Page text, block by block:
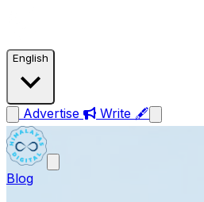
English
Advertise Write 🖋
Blog